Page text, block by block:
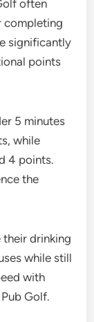
often
completing
significantly
points
5 minutes
while
4 points.
the
their drinking
while still
with
Golf.